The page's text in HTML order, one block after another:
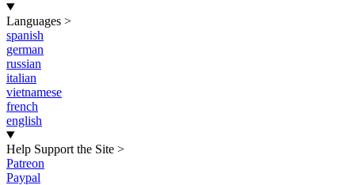
Languages >
spanish
german
russian
italian
vietnamese
french
english
Help Support the Site >
Patreon
Paypal